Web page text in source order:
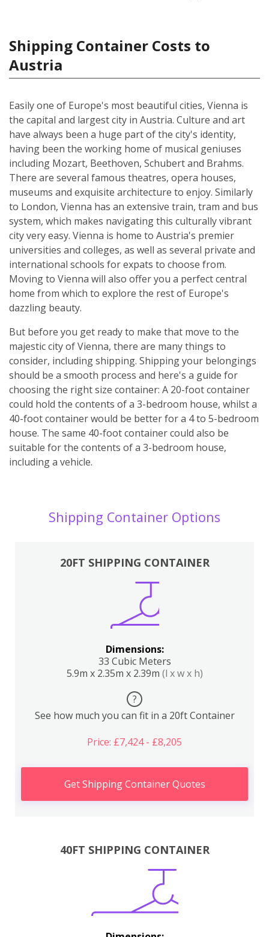
Shipping Container Costs to
Austria
Easily one of Europe's most beautiful cities, Vienna is
the capital and largest city in Austria. Culture and art
have always been a huge part of the city's identity,
having been the working home of musical geniuses
including Mozart, Beethoven, Schubert and Brahms.
There are several famous theatres, opera houses,
museums and exquisite architecture to enjoy. Similarly
to London, Vienna has an extensive train, tram and bus
system, which makes navigating this culturally vibrant
city very easy. Vienna is home to Austria's premier
universities and colleges, as well as several private and
international schools for expats to choose from.
Moving to Vienna will also offer you a perfect central
home from which to explore the rest of Europe's
dazzling beauty.
But before you get ready to make that move to the
majestic city of Vienna, there are many things to
consider, including shipping. Shipping your belongings
should be a smooth process and here's a guide for
choosing the right size container: A 20-foot container
could hold the contents of a 3-bedroom house, whilst a
40-foot container would be better for a 4 to 5-bedroom
house. The same 40-foot container could also be
suitable for the contents of a 3-bedroom house,
including a vehicle.
Shipping Container Options
20FT SHIPPING CONTAINER
Dimensions:
33 Cubic Meters
5.9m x 2.35m x 2.39m (l x w x h)
?
See how much you can fit in a 20ft Container
Price: £7,424 - £8,205
Get Shipping Container Quotes
40FT SHIPPING CONTAINER